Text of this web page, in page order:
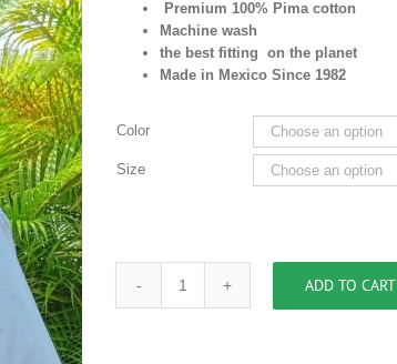
Premium 100% Pima cotton
Machine wash
the best fitting on the planet
Made in Mexico Since 1982
Color
Size
Men's
ADD TO CART